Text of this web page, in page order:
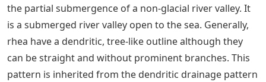
the partial submergence of a non-glacial river valley. It
is a submerged river valley open to the sea. Generally,
rhea have a dendritic, tree-like outline although they
can be straight and without prominent branches. This
pattern is inherited from the dendritic drainage pattern